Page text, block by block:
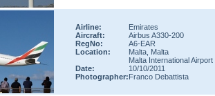
Airline:
Emirates
Aircraft:
Airbus A330-200
RegNo:
A6-EAR
Location:
Malta, Malta
Malta International Airport
Date:
10/10/2011
Photographer:Franco Debattista